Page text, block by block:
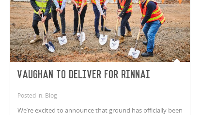
Vaughan to deliver for Rinnai
Posted in: Blog
We’re excited to announce that ground has officially been